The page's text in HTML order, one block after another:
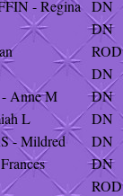
- Regina DN
DN
ROD
DN
Anne M
DN
L
DN
- Mildred
DN
DN
ROD